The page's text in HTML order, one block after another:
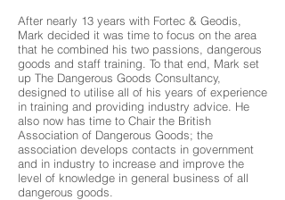
After nearly 13 years with Fortec & Geodis,
Mark decided it was time to focus on the area
that he combined his two passions, dangerous
goods and staff training. To that end, Mark set
up The Dangerous Goods Consultancy,
designed to utilise all of his years of experience
in training and providing industry advice. He
also now has time to Chair the British
Association of Dangerous Goods; the
association develops contacts in government
and in industry to increase and improve the
level of knowledge in general business of all
dangerous goods.